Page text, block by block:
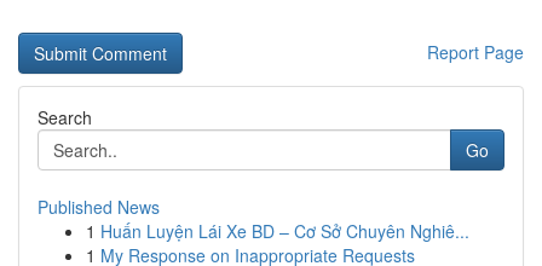
Report Page
Search
Go
Published News
1 Huấn Luyện Lái Xe BD – Cơ Sở Chuyên Nghiê...
1 My Response on Inappropriate Requests